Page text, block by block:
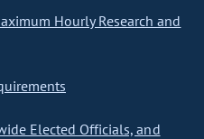
Hourly Research and
Elected Officials, and